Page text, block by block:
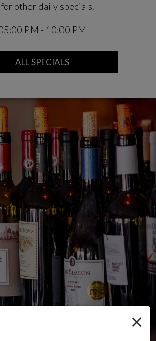
×
for other daily specials.
PM - 10:00 PM
ALL SPECIALS